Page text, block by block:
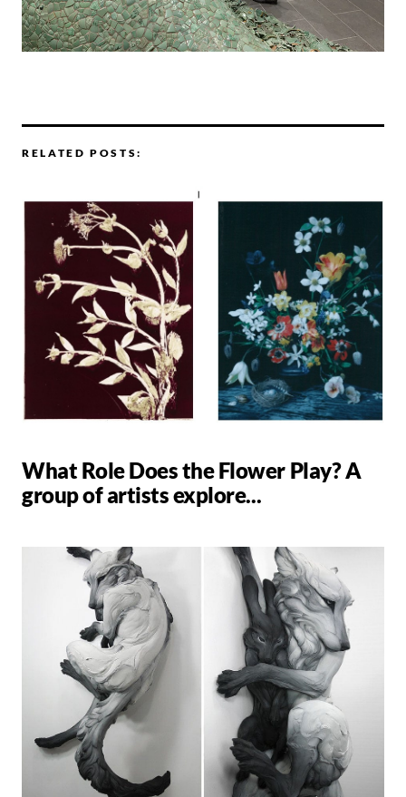
RELATED POSTS:
What Role Does the Flower Play? A
group of artists explore...